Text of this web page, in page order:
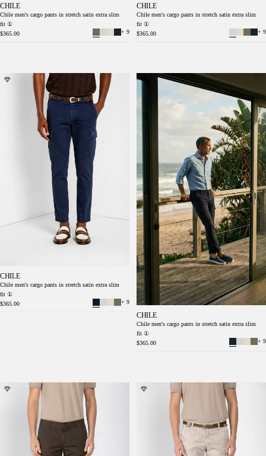
CHILE
Chile men's cargo pants in stretch satin extra slim
fit ①
$365.00
+ 9
CHILE
Chile men's cargo pants in stretch satin extra slim
fit ①
$365.00
+ 9
Chile men's cargo pants in stretch satin extra
CHILE
Chile men's cargo pants in stretch satin extra slim
fit ①
$365.00
+ 9
Chile men's cargo pants in stretch satin extra
CHILE
Chile men's cargo pants in stretch satin extra slim
fit ①
$365.00
+ 9
Chile men's cargo pants stretch satin extra
Chile men's cargo pants in twill camouflage
print extra slim fit ①